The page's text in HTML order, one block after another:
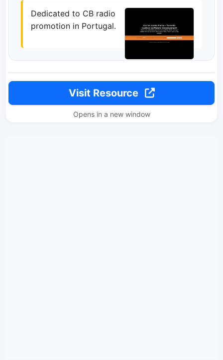
Dedicated to CB radio
promotion in Portugal.
Visit Resource
Opens in a new window